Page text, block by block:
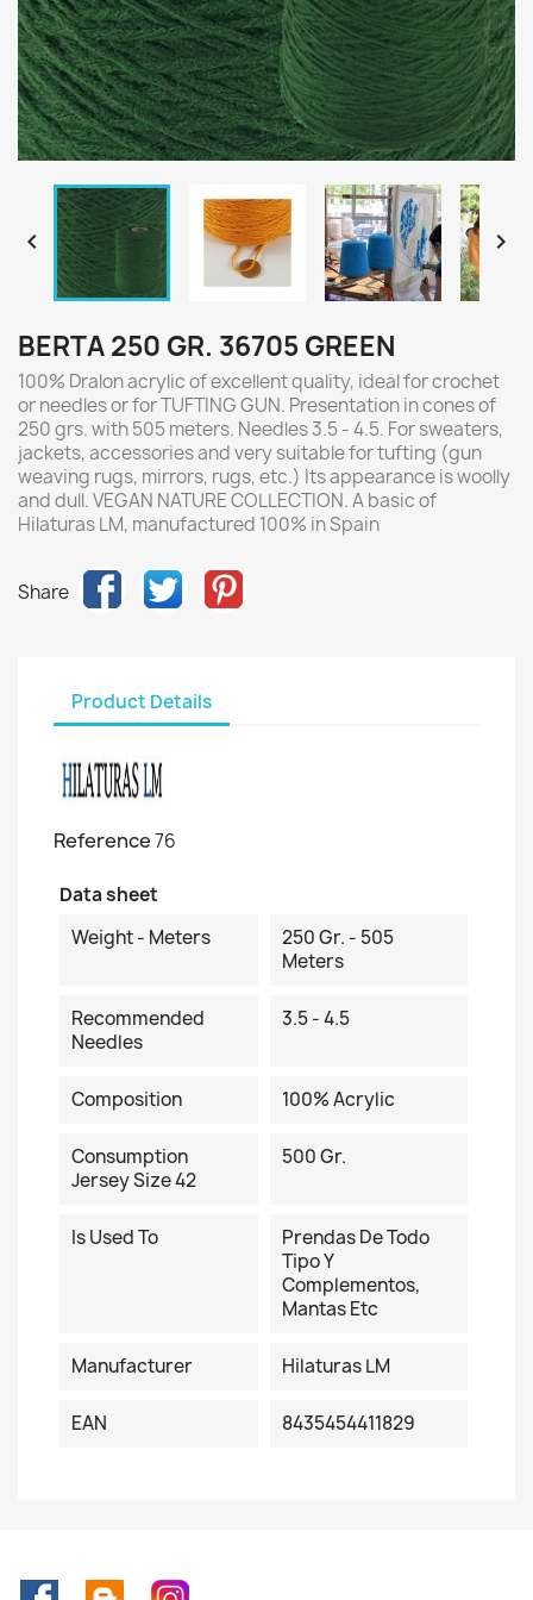
 
BERTA 250 GR. 36705 GREEN
100% Dralon acrylic of excellent quality, ideal for crochet
or needles or for TUFTING GUN. Presentation in cones of
250 grs. with 505 meters. Needles 3.5 - 4.5. For sweaters,
jackets, accessories and very suitable for tufting (gun
weaving rugs, mirrors, rugs, etc.) Its appearance is woolly
and dull. VEGAN NATURE COLLECTION. A basic of
Hilaturas LM, manufactured 100% in Spain
Share
Product Details
Reference76
Data sheet
Weight - Meters
250 Gr. - 505
Meters
Recommended
Needles
3.5 - 4.5
Composition 100% Acrylic
Consumption
Jersey Size 42
500 Gr.
Is Used To
Prendas De Todo
Tipo Y
Complementos,
Mantas Etc
Manufacturer Hilaturas LM
EAN 8435454411829
FacebookRss Instagram